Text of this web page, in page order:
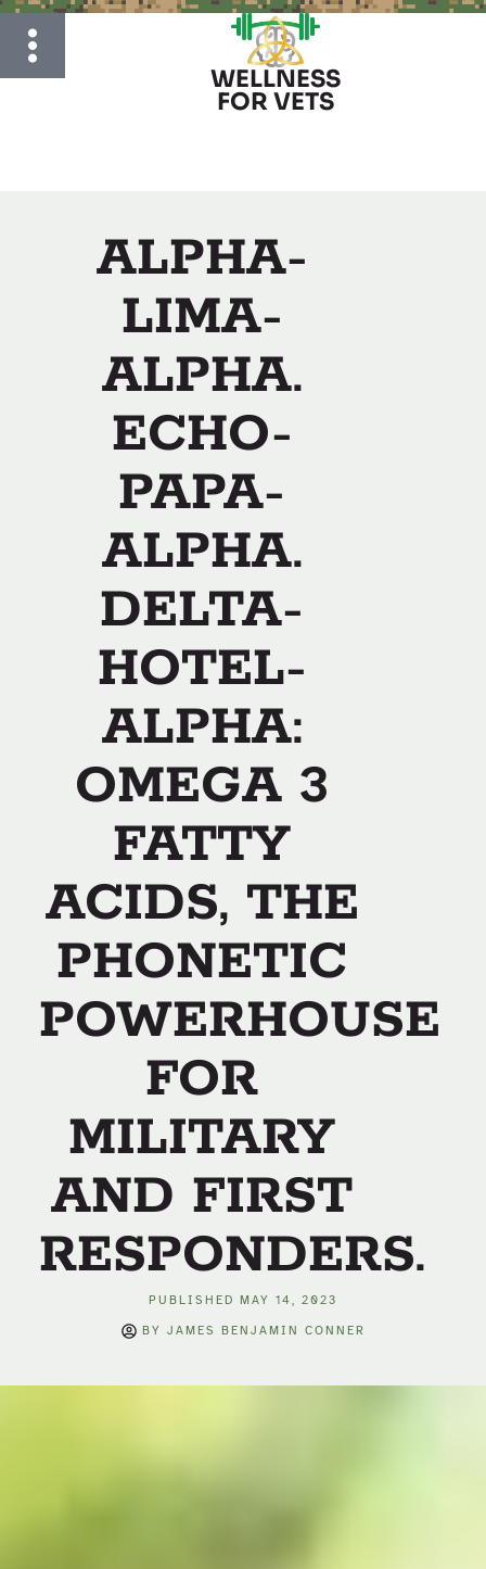
WELLNESS
FOR VETS
ALPHA-
LIMA-
ALPHA.
ECHO-
PAPA-
ALPHA.
DELTA-
HOTEL-
ALPHA:
OMEGA 3
FATTY
ACIDS, THE
PHONETIC
POWERHOUSE
FOR
MILITARY
AND FIRST
RESPONDERS.
PUBLISHED MAY 14, 2023
BY JAMES BENJAMIN CONNER